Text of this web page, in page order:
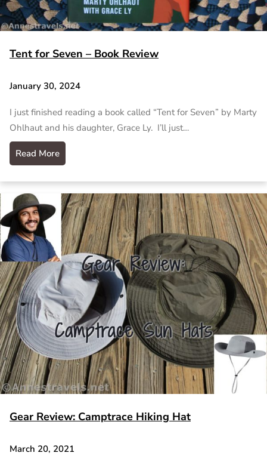
Tent for Seven – Book Review
January 30, 2024
I just finished reading a book called “Tent for Seven” by Marty
Ohlhaut and his daughter, Grace Ly. I’ll just…
Read More
Gear Review: Camptrace Hiking Hat
March 20, 2021